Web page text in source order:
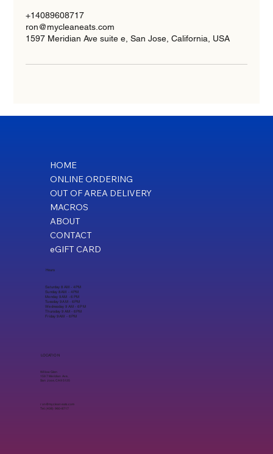
+14089608717
ron@mycleaneats.com
1597 Meridian Ave suite e, San Jose, California, USA
HOME
ONLINE ORDERING
OUT OF AREA DELIVERY
MACROS
ABOUT
CONTACT
eGIFT CARD
LOCATION
Willow Glen
1597 Meridian Ave,
San Jose, CA 95125
ron@mycleaneats.com
Tel. (408) 960-8717
Hours
Saturday 8 AM - 4 PM
Sunday 8 AM - 4 PM
Monday 9 AM - 6 PM
Tuesday 9 AM - 6 PM
Wednesday 9 AM - 6 PM
Thursday 9 AM - 6 PM
Friday 9 AM - 6 PM